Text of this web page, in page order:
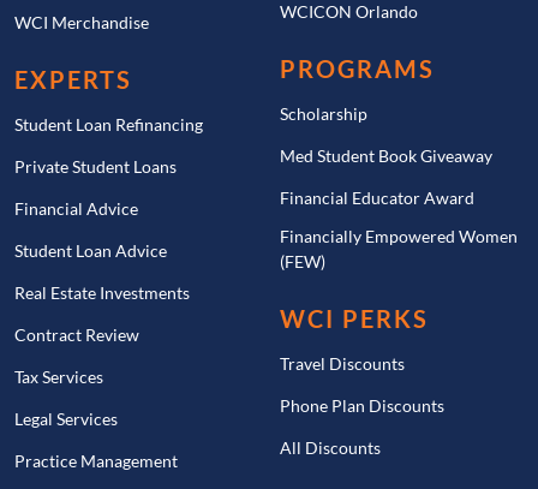
WCI Merchandise
EXPERTS
Student Loan Refinancing
Private Student Loans
Financial Advice
Student Loan Advice
Real Estate Investments
Contract Review
Tax Services
Legal Services
Practice Management
WCICON Orlando
PROGRAMS
Scholarship
Med Student Book Giveaway
Financial Educator Award
Financially Empowered Women
(FEW)
WCI PERKS
Travel Discounts
Phone Plan Discounts
All Discounts